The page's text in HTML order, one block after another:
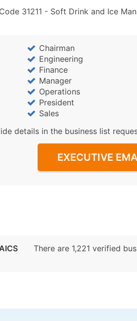
31211 - Soft Drink and Ice
Chairman
Engineering
Finance
Manager
Operations
President
Sales
details in the business list
EXECUTIVE
There are 1,221 verified